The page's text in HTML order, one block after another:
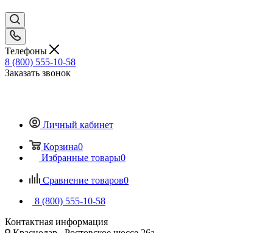
Телефоны
8 (800) 555-10-58
Заказать звонок
Личный кабинет
Корзина0
Избранные товары0
Сравнение товаров0
8 (800) 555-10-58
Контактная информация